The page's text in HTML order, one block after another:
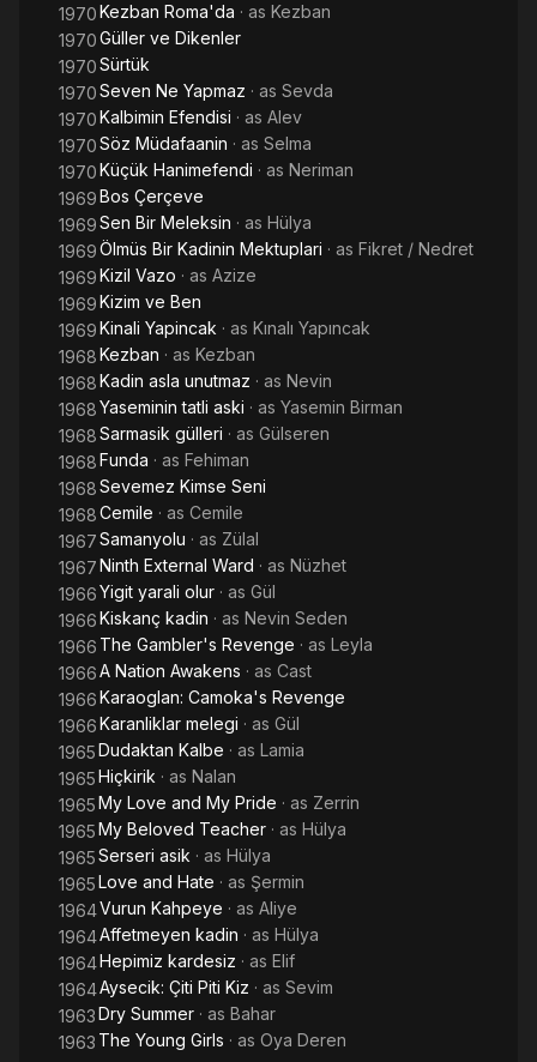
1970Kezban Roma'da · as Kezban
1970Güller ve Dikenler
1970Sürtük
1970Seven Ne Yapmaz · as Sevda
1970Kalbimin Efendisi · as Alev
1970Söz Müdafaanin · as Selma
1970Küçük Hanimefendi · as Neriman
1969Bos Çerçeve
1969Sen Bir Meleksin · as Hülya
1969Ölmüs Bir Kadinin Mektuplari · as Fikret / Nedret
1969Kizil Vazo · as Azize
1969Kizim ve Ben
1969Kinali Yapincak · as Kınalı Yapıncak
1968Kezban · as Kezban
1968Kadin asla unutmaz · as Nevin
1968Yaseminin tatli aski · as Yasemin Birman
1968Sarmasik gülleri · as Gülseren
1968Funda · as Fehiman
1968Sevemez Kimse Seni
1968Cemile · as Cemile
1967Samanyolu · as Zülal
1967Ninth External Ward · as Nüzhet
1966Yigit yarali olur · as Gül
1966Kiskanç kadin · as Nevin Seden
1966 The Gambler's Revenge · as Leyla
1966A Nation Awakens · as Cast
1966Karaoglan: Camoka's Revenge
1966Karanliklar melegi · as Gül
1965Dudaktan Kalbe · as Lamia
1965Hiçkirik · as Nalan
1965My Love and My Pride · as Zerrin
1965My Beloved Teacher · as Hülya
1965Serseri asik · as Hülya
1965Love and Hate · as Şermin
1964Vurun Kahpeye · as Aliye
1964Affetmeyen kadin · as Hülya
1964Hepimiz kardesiz · as Elif
1964Aysecik: Çiti Piti Kiz · as Sevim
1963Dry Summer · as Bahar
1963 The Young Girls · as Oya Deren